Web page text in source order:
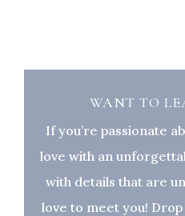
WANT TO
If you’re passionate
love with an
with details that are
love to meet you!